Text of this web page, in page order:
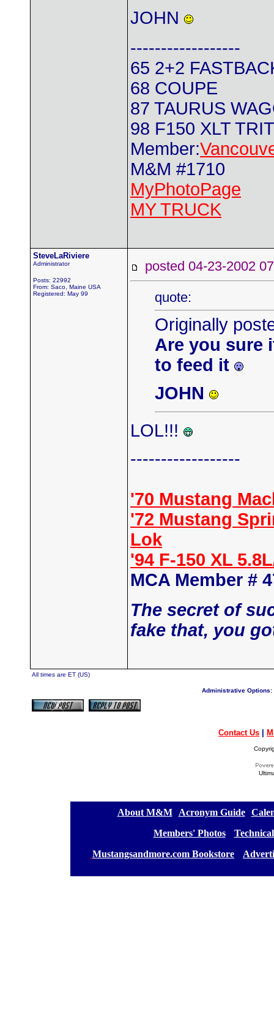
JOHN
------------------
65 2+2
68 COUPE
87 TAURUS
98 F150 XLT
Member:
M&M #1710
MyPhotoPage
MY TRUCK
SteveLaRiviere
Administrator
Posts: 22992
From: Saco, Maine USA
Registered: May 99
posted 04-23-2002
quote:
Originally
Are you sure
to feed it
JOHN
LOL!!!
------------------
'70 Mustang
'72 Mustang
Lok
'94 F-150 XL
MCA Member #
The secret of
fake that, you
All times are ET (US)
Administrative Options:
Contact Us
About M&M][ Acronym Guide][
Members' Photos] [
Mustangsandmore.com Bookstore